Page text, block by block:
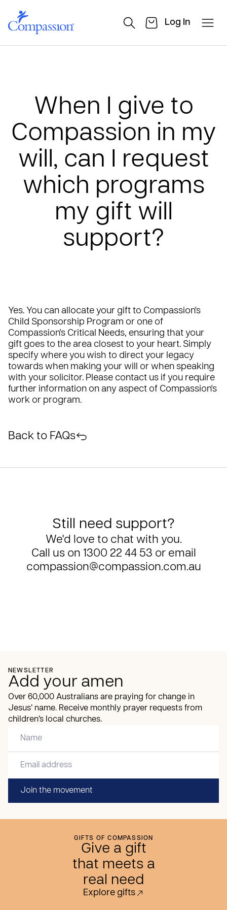
Log In
When I give to
Compassion in my
will, can I request
which programs
my gift will
support?
Back to FAQs
Yes. You can allocate your gift to Compassion's
Child Sponsorship Program or one of
Compassion's Critical Needs, ensuring that your
gift goes to the area closest to your heart. Simply
specify where you wish to direct your legacy
towards when making your will or when speaking
with your solicitor. Please contact us if you require
further information on any aspect of Compassion's
work or program.
Still need support?
We'd love to chat with you.
Call us on 1300 22 44 53 or email
compassion@compassion.com.au
NEWSLETTER
Add your amen
Over 60,000 Australians are praying for change in
Jesus’ name. Receive monthly prayer requests from
children’s local churches.
Join the movement
GIFTS OF COMPASSION
Give a gift
that meets a
real need
Explore gifts